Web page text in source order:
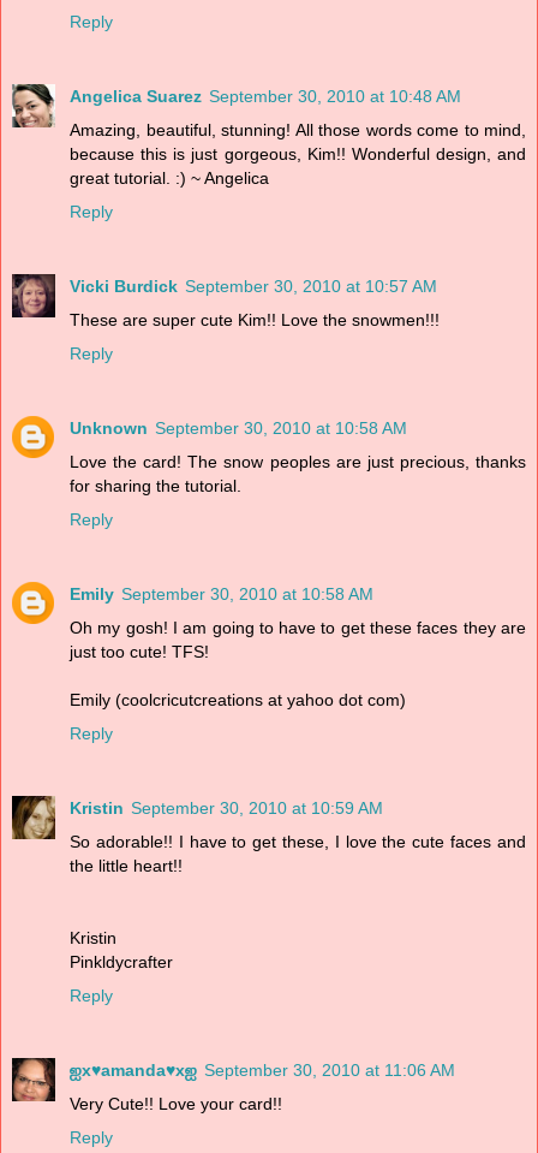
Reply
Angelica Suarez September 30, 2010 at 10:48 AM
Amazing, beautiful, stunning! All those words come to mind,
because this is just gorgeous, Kim!! Wonderful design, and
great tutorial. :) ~ Angelica
Reply
Vicki Burdick September 30, 2010 at 10:57 AM
These are super cute Kim!! Love the snowmen!!!
Reply
Unknown September 30, 2010 at 10:58 AM
Love the card! The snow peoples are just precious, thanks
for sharing the tutorial.
Reply
Emily September 30, 2010 at 10:58 AM
Oh my gosh! I am going to have to get these faces they are
just too cute! TFS!
Emily (coolcricutcreations at yahoo dot com)
Reply
Kristin September 30, 2010 at 10:59 AM
So adorable!! I have to get these, I love the cute faces and
the little heart!!
Kristin
Pinkldycrafter
Reply
ஐx♥amanda♥xஐ September 30, 2010 at 11:06 AM
Very Cute!! Love your card!!
Reply